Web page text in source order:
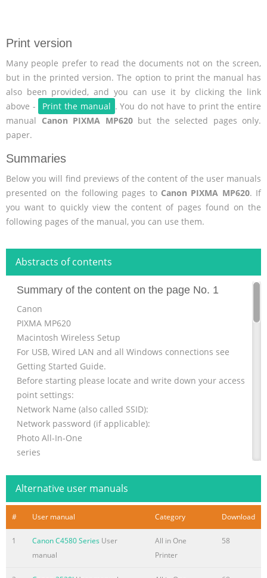
Print version
Many people prefer to read the documents not on the screen,
but in the printed version. The option to print the manual has
also been provided, and you can use it by clicking the link
above -
Print the manual . You do not have to print the entire
manual Canon PIXMA MP620but the selected pages only.
paper.
Summaries
Below you will find previews of the content of the user manuals
presented on the following pages to Canon PIXMA MP620. If
you want to quickly view the content of pages found on the
following pages of the manual, you can use them.
Abstracts of contents
Summary of the content on the page No. 1
Canon
PIXMA MP620
Macintosh Wireless Setup
For USB, Wired LAN and all Windows connections see
Getting Started Guide.
Before starting please locate and write down your access
point settings:
Network Name (also called SSID):
Network password (if applicable):
Photo All-In-One
series
=Read Me First=
Make sure to read this manual before using the machine.
Alternative user manuals
# User manual Category Download
1 Canon C4580 Series User
manual
All in One
Printer
58